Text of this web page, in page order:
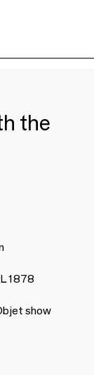
the
1878
show